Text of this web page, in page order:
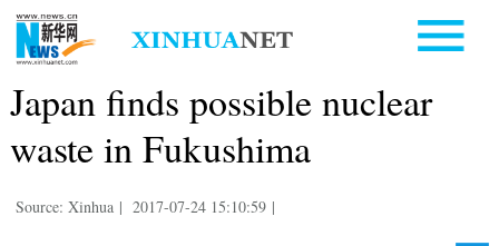
Japan finds possible nuclear
waste in Fukushima
Source: Xinhua | 2017-07-24 15:10:59 |